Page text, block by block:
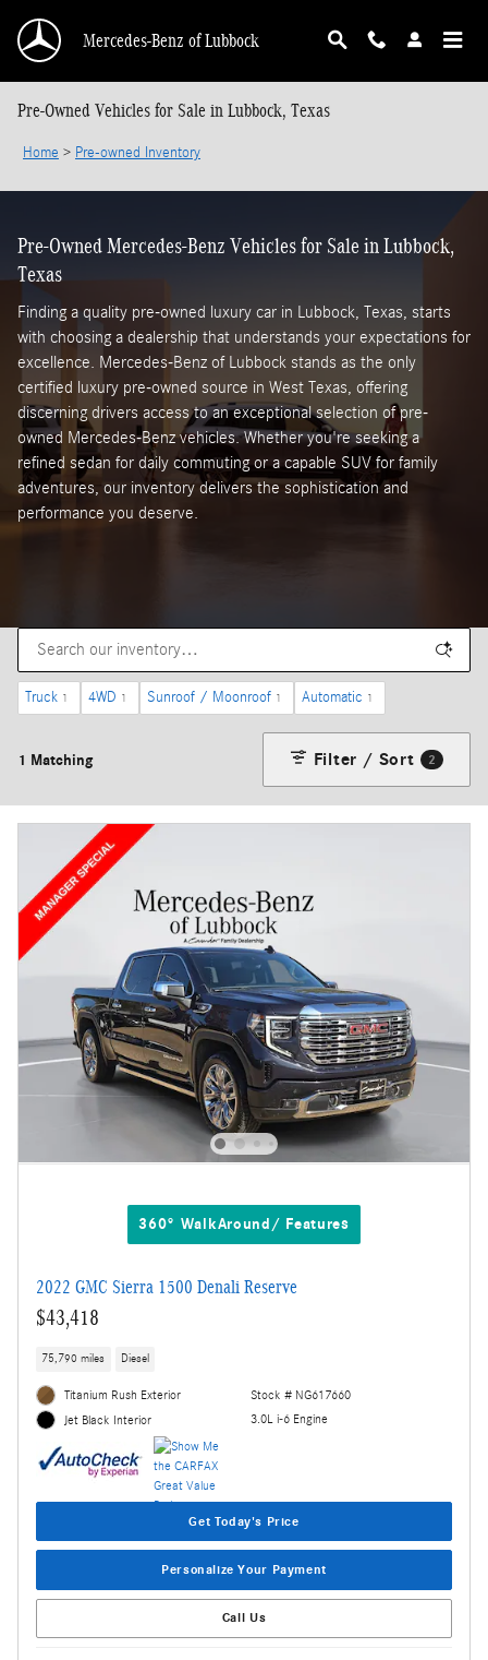
Mercedes-Benz of Lubbock
Pre-Owned Vehicles for Sale in Lubbock, Texas
Home > Pre-owned Inventory
Pre-Owned Mercedes-Benz Vehicles for Sale in Lubbock,
Texas
Finding a quality pre-owned luxury car in Lubbock, Texas, starts
with choosing a dealership that understands your expectations for
excellence. Mercedes-Benz of Lubbock stands as the only
certified luxury pre-owned source in West Texas, offering
discerning drivers access to an exceptional selection of pre-
owned Mercedes-Benz vehicles. Whether you're seeking a
refined sedan for daily commuting or a capable SUV for family
adventures, our inventory delivers the sophistication and
performance you deserve.
Truck 1 4WD 1 Sunroof / Moonroof 1 Automatic 1
1 Matching Filter / Sort 2
360° WalkAround/ Features
2022 GMC Sierra 1500 Denali Reserve
$43,418
75,790 miles Diesel
Titanium Rush Exterior
Jet Black Interior
Stock # NG617660
3.0L i-6 Engine
Get Today's Price
Personalize Your Payment
Call Us